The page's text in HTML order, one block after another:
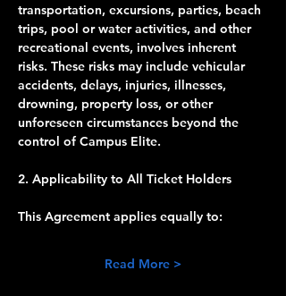
transportation, excursions, parties, beach
trips, pool or water activities, and other
recreational events, involves inherent
risks. These risks may include vehicular
accidents, delays, injuries, illnesses,
drowning, property loss, or other
unforeseen circumstances beyond the
control of Campus Elite.
2. Applicability to All Ticket Holders
This Agreement applies equally to:
Read More >